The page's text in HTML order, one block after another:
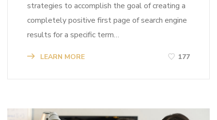
strategies to accomplish the goal of creating a
completely positive first page of search engine
results for a specific term…
LEARN MORE 177